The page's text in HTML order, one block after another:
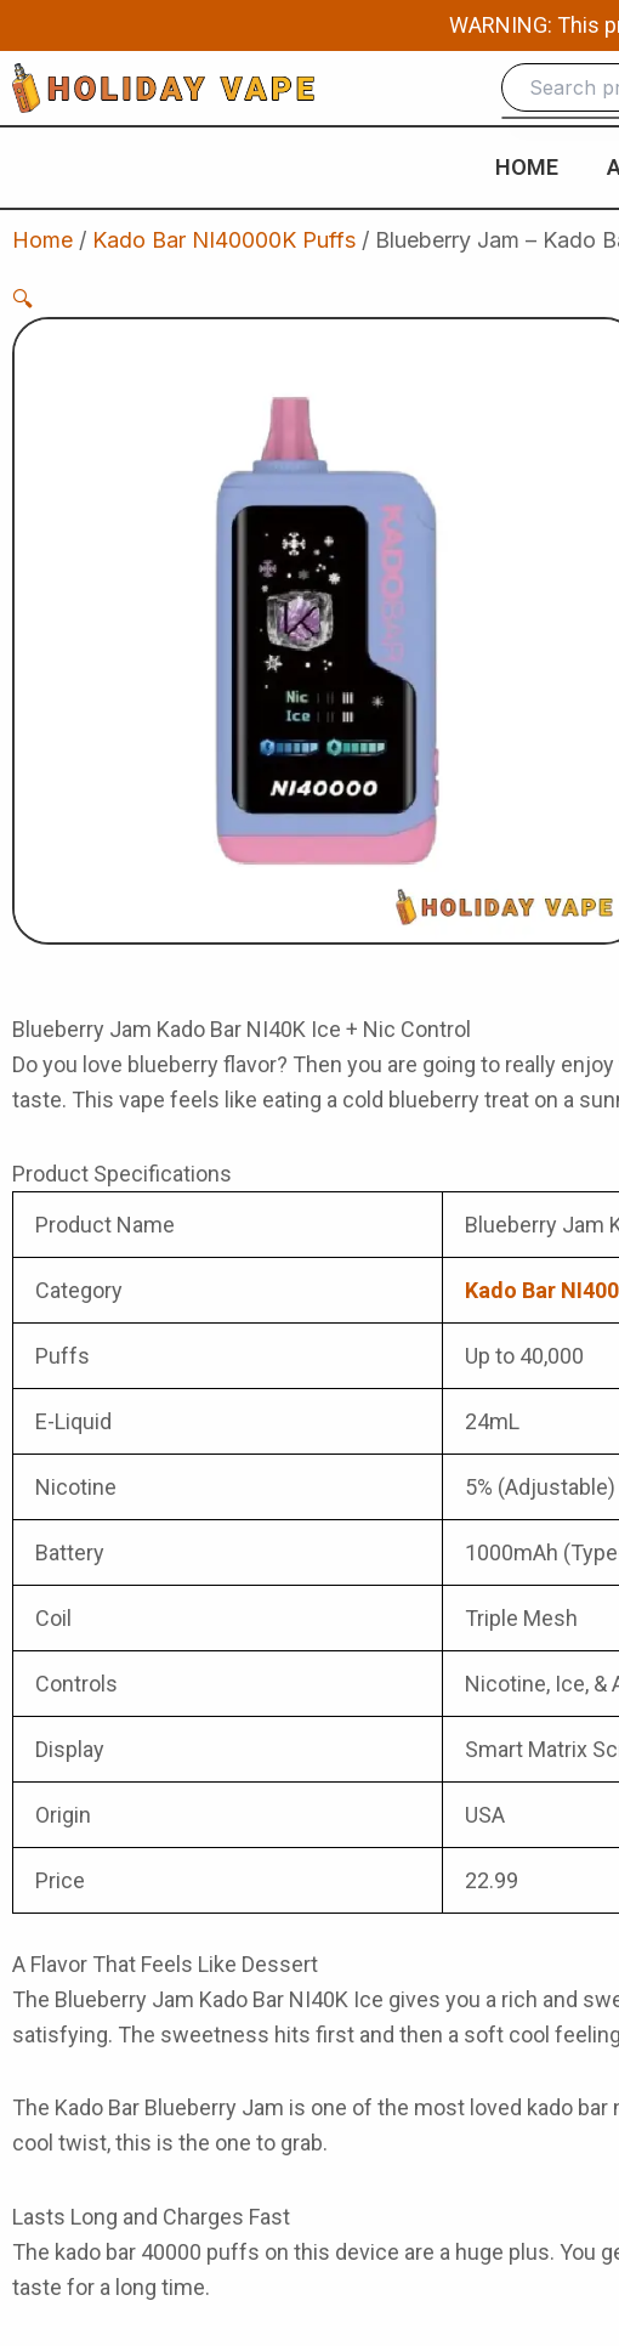
to
content
WARNING: This
HOME
Home / Kado Bar NI40000K Puffs / Blueberry Jam – Kado
🔍
Blueberry Jam Kado Bar NI40K Ice + Nic Control
Do you love blueberry flavor? Then you are going to really enjoy
taste. This vape feels like eating a cold blueberry treat on a
Product Specifications
Product Name
Blueberry Jam
Category Kado Bar
Puffs Up to 40,000
E-Liquid 24mL
Nicotine 5% (Adjustable)
Battery 1000mAh
Coil Triple Mesh
Controls Nicotine, Ice, &
Display Smart Matrix
Origin USA
Price 22.99
A Flavor That Feels Like Dessert
The Blueberry Jam Kado Bar NI40K Ice gives you a rich and
satisfying. The sweetness hits first and then a soft cool
The Kado Bar Blueberry Jam is one of the most loved kado bar
cool twist, this is the one to grab.
Lasts Long and Charges Fast
The kado bar 40000 puffs on this device are a huge plus. You
taste for a long time.